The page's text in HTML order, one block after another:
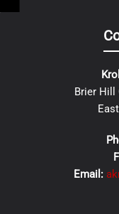
Brier Hill
Email: